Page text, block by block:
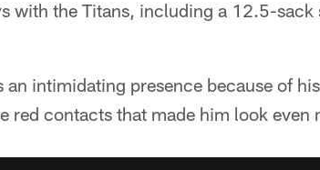
with the Titans, including a 12.5-
an intimidating presence because of
red contacts that made him look even